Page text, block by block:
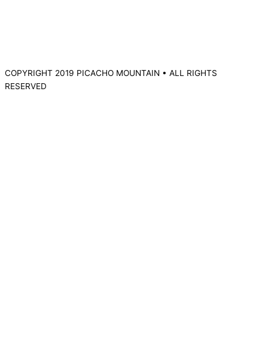
COPYRIGHT 2019 PICACHO MOUNTAIN • ALL RIGHTS
RESERVED